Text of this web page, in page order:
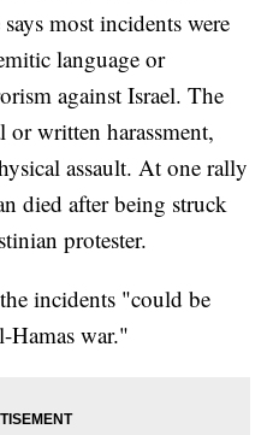
most incidents were
language or
against Israel. The
or written harassment,
assault. At one rally
died after being struck
protester.
incidents "could be
Hamas war."